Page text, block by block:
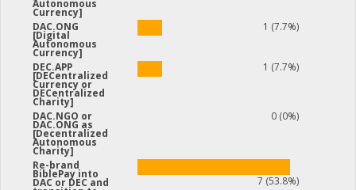
Autonomous
Currency]
DAC.ONG
[Digital
Autonomous
Currency]
1 (7.7%)
DEC.APP
[DECentralized
Currency or
DECentralized
Charity]
1 (7.7%)
DAC.NGO or
DAC.ONG as
[Decentralized
Autonomous
Charity]
0 (0%)
Re-brand
BiblePay into
DAC or DEC and 7 (53.8%)